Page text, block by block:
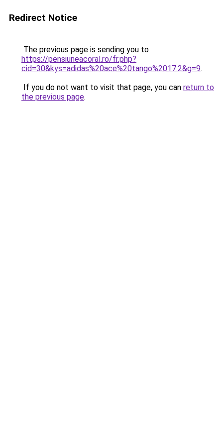
Redirect Notice
The previous page is sending you to
https://pensiuneacoral.ro/fr.php?
cid=30&kys=adidas%20ace%20tango%2017.2&g=9.
If you do not want to visit that page, you can return to
the previous page.